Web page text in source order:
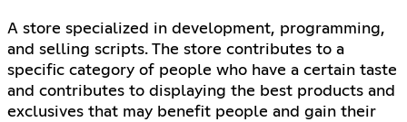
A store specialized in development, programming,
and selling scripts. The store contributes to a
specific category of people who have a certain taste
and contributes to displaying the best products and
exclusives that may benefit people and gain their